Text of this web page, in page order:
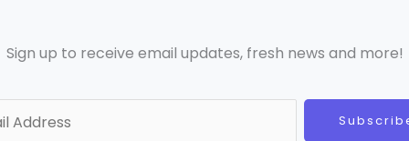
Sign up to receive email updates, fresh news and more!